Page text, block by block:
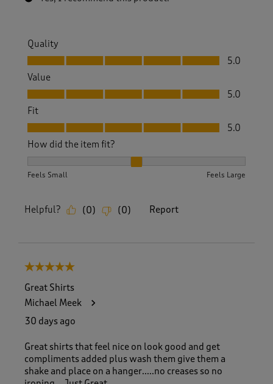
Quality
Quality, 5.0 out of 5
5.0
Value
Value, 5.0 out of 5
5.0
Fit
Fit, 5.0 out of 5
5.0
How did the item fit?
Feels Small Feels Large
Helpful? (0) (0) Report
5 out of 5 stars.
Great Shirts
Michael Meek
30 days ago
Great shirts that feel nice on look good and get
compliments added plus wash them give them a
shake and place on a hanger.....no creases so no